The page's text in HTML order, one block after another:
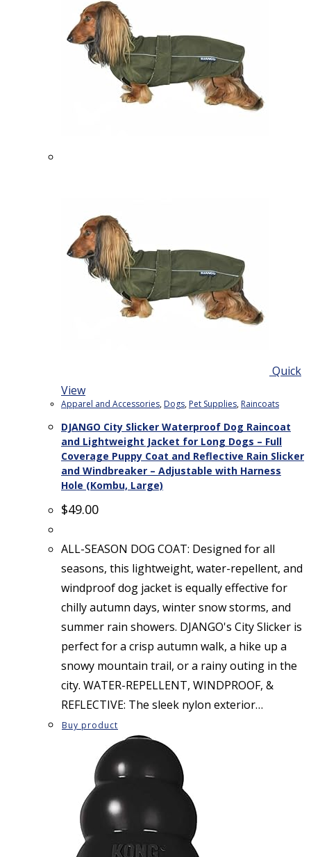
Quick
View
Apparel and Accessories, Dogs, Pet Supplies, Raincoats
DJANGO City Slicker Waterproof Dog Raincoat
and Lightweight Jacket for Long Dogs – Full
Coverage Puppy Coat and Reflective Rain Slicker
and Windbreaker – Adjustable with Harness
Hole (Kombu, Large)
$49.00
ALL-SEASON DOG COAT: Designed for all
seasons, this lightweight, water-repellent, and
windproof dog jacket is equally effective for
chilly autumn days, winter snow storms, and
summer rain showers. DJANGO's City Slicker is
perfect for a crisp autumn walk, a hike up a
snowy mountain trail, or a rainy outing in the
city. WATER-REPELLENT, WINDPROOF, &
REFLECTIVE: The sleek nylon exterior…
Buy product